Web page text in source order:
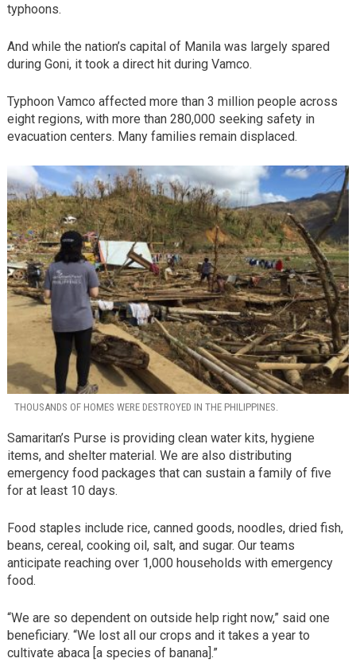
typhoons.
And while the nation’s capital of Manila was largely spared
during Goni, it took a direct hit during Vamco.
Typhoon Vamco affected more than 3 million people across
eight regions, with more than 280,000 seeking safety in
evacuation centers. Many families remain displaced.
THOUSANDS OF HOMES WERE DESTROYED IN THE PHILIPPINES.
Samaritan’s Purse is providing clean water kits, hygiene
items, and shelter material. We are also distributing
emergency food packages that can sustain a family of five
for at least 10 days.
Food staples include rice, canned goods, noodles, dried fish,
beans, cereal, cooking oil, salt, and sugar. Our teams
anticipate reaching over 1,000 households with emergency
food.
“We are so dependent on outside help right now,” said one
beneficiary. “We lost all our crops and it takes a year to
cultivate abaca [a species of banana].”